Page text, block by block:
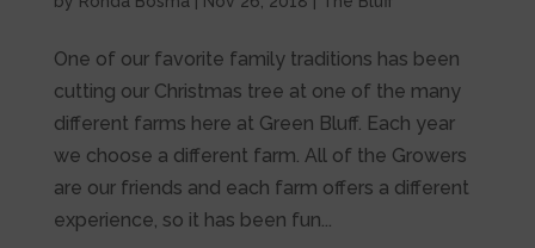
One of our favorite family traditions has been
cutting our Christmas tree at one of the many
different farms here at Green Bluff. Each year
we choose a different farm. All of the Growers
are our friends and each farm offers a different
experience, so it has been fun...